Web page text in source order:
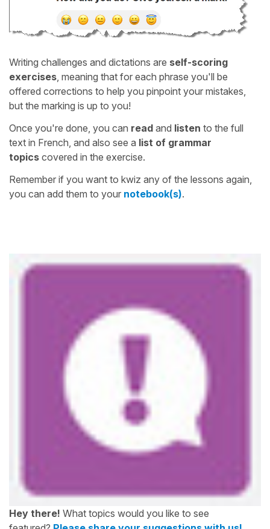
Writing challenges and dictations are self-scoring
exercises, meaning that for each phrase you'll be
offered corrections to help you pinpoint your mistakes,
but the marking is up to you!
Once you're done, you can read and listen to the full
text in French, and also see a list of grammar
topics covered in the exercise.
Remember if you want to kwiz any of the lessons again,
you can add them to your notebook(s).
Hey there! What topics would you like to see